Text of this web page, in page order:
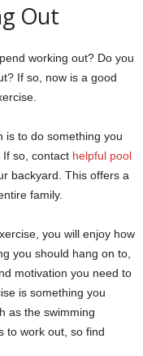
Out
working out? Do you
If so, now is a good
is to do something you
so, contact helpful pool
backyard. This offers a
family.
you will enjoy how
you should hang on to,
motivation you need to
is something you
as the swimming
to work out, so find